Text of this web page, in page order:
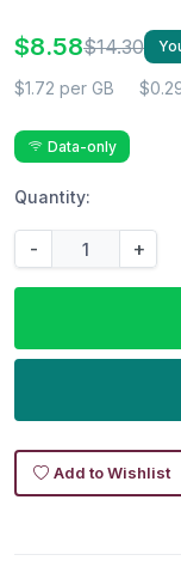
$8.58$14.30
$1.72 per GB
Data-only
Quantity:
- +
Add to Wishlist